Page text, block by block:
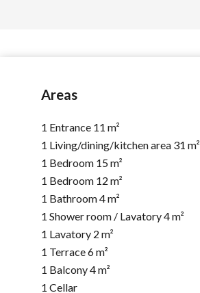
Areas
1 Entrance 11 m²
1 Living/dining/kitchen area 31 m²
1 Bedroom 15 m²
1 Bedroom 12 m²
1 Bathroom4 m²
1 Shower room / Lavatory4 m²
1 Lavatory 2 m²
1 Terrace6 m²
1 Balcony4 m²
1 Cellar